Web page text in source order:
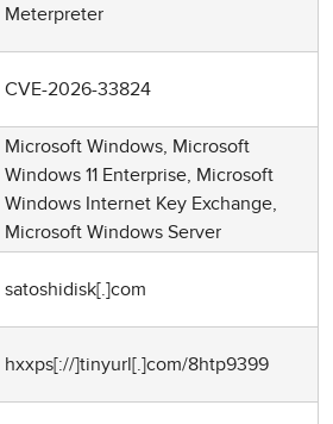
Meterpreter
CVE-2026-33824
Microsoft Windows, Microsoft
Windows 11 Enterprise, Microsoft
Windows Internet Key Exchange,
Microsoft Windows Server
satoshidisk[.]com
hxxps[://]tinyurl[.]com/8htp9399